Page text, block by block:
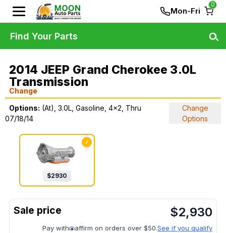
Mon-Fri
0
2014 JEEP Grand Cherokee 3.0L
Transmission
Change
Options: (At), 3.0L, Gasoline, 4x2, Thru
07/18/14
Change
Options
✓
$2930
$2,930
Pay with affirm on orders over $50.See if you qualify
Find Your Parts